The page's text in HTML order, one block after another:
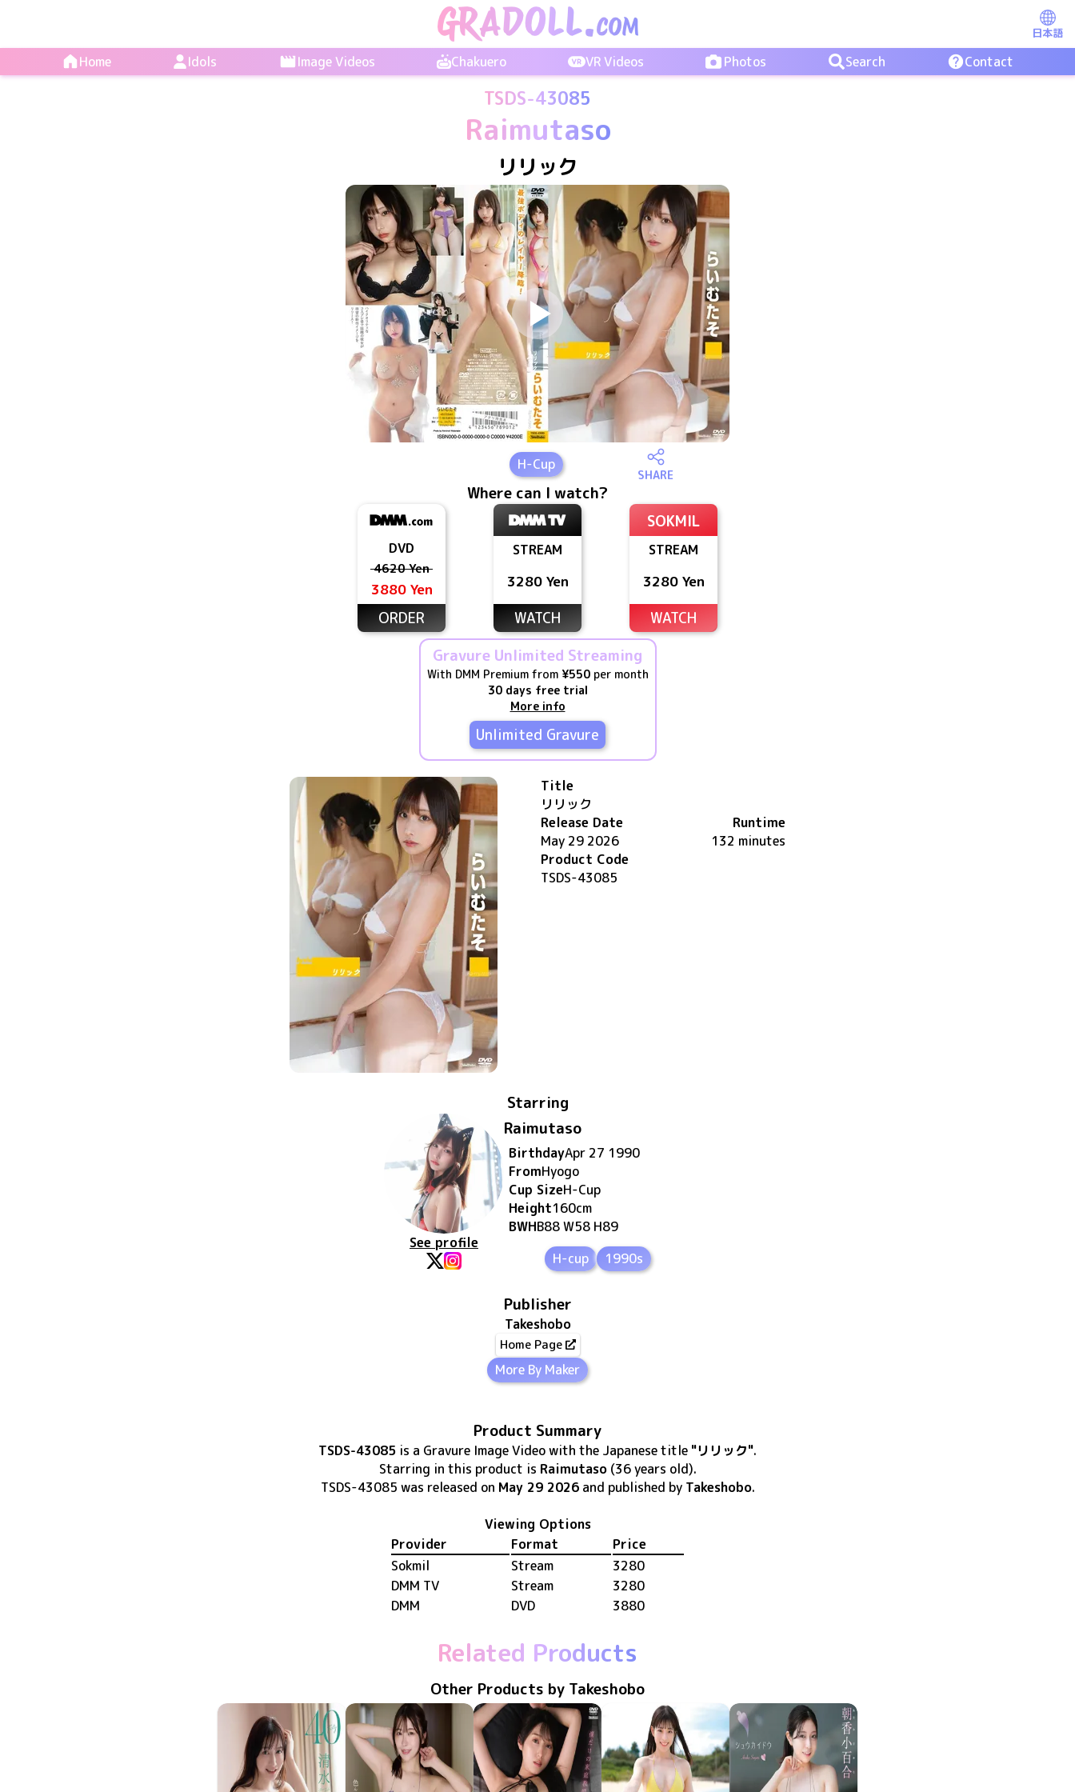
日本語
Home Idols Image Videos Chakuero VR Videos Photos Search Contact
TSDS-43085
Raimutaso
リリック
H-Cup
SHARE
Where can I watch?
DVD
4620 Yen
3880 Yen
ORDER
STREAM
3280 Yen
WATCH
SOKMIL
STREAM
3280 Yen
WATCH
Gravure Unlimited Streaming
With DMM Premium from ¥550per month
30 days free trial
More info
Unlimited Gravure
Title
リリック
Release Date
May 29 2026
Runtime
132 minutes
Product Code
TSDS-43085
Starring
See profile
Raimutaso
BirthdayApr 27 1990
FromHyogo
Cup SizeH-Cup
Height160cm
BWHB88 W58 H89
H-cup
1990s
Publisher
Takeshobo
Home Page
More By Maker
Product Summary
TSDS-43085 is a Gravure Image Videowith the Japanese title "リリック".
Starring in this product is Raimutaso(36 years old).
TSDS-43085 was released on May 29 2026 and published by Takeshobo.
Viewing Options
Provider
Format
Price
Sokmil
Stream
3280
DMM TV
Stream
3280
DMM
DVD 3880
Related Products
Other Products by Takeshobo